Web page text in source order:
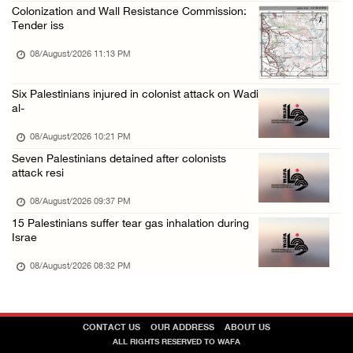
Colonization and Wall Resistance Commission:
Tender iss
08/August/2026 11:13 PM
Six Palestinians injured in colonist attack on Wadi
al-
08/August/2026 10:21 PM
Seven Palestinians detained after colonists
attack resi
08/August/2026 09:37 PM
15 Palestinians suffer tear gas inhalation during
Israe
08/August/2026 08:32 PM
CONTACT US OUR ADDRESS ABOUT US
ALL RIGHTS RESERVED TO WAFA